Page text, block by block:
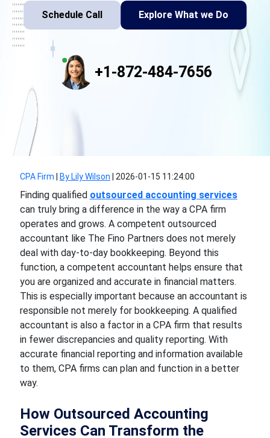
Schedule Call Explore What we Do
+1-872-484-7656
CPA Firm By Lily Wilson 2026-01-15 11:24:00
Finding qualified outsourced accounting services
can truly bring a difference in the way a CPA firm
operates and grows. A competent outsourced
accountant like The Fino Partners does not merely
deal with day-to-day bookkeeping. Beyond this
function, a competent accountant helps ensure that
you are organized and accurate in financial matters.
This is especially important because an accountant is
responsible not merely for bookkeeping. A qualified
accountant is also a factor in a CPA firm that results
in fewer discrepancies and quality reporting. With
accurate financial reporting and information available
to them, CPA firms can plan and function in a better
way.
How Outsourced Accounting
Services Can Transform the